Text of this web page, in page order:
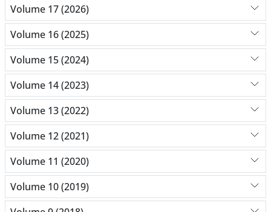
Volume 17 (2026)
Volume 16 (2025)
Volume 15 (2024)
Volume 14 (2023)
Volume 13 (2022)
Volume 12 (2021)
Volume 11 (2020)
Volume 10 (2019)